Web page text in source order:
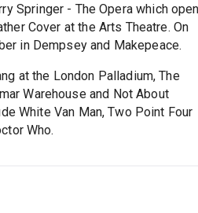
Springer - The Opera which
Cover at the Arts Theatre. On
in Dempsey and Makepeace.
at the London Palladium, The
Warehouse and Not About
White Van Man, Two Point Four
Who.